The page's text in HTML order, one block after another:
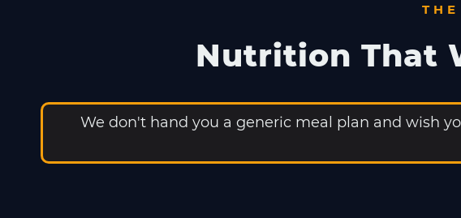
Nutrition That
We don't hand you a generic meal plan and wish